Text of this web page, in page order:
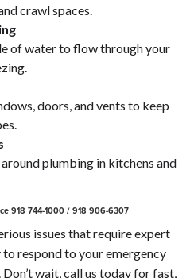
crawl spaces.
of water to flow through your
doors, and vents to keep
plumbing in kitchens and
918 744-1000 / 918 906-6307
issues that require expert
respond to your emergency
wait, call us today for fast,